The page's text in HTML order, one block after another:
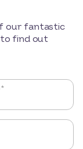
our fantastic
to find out